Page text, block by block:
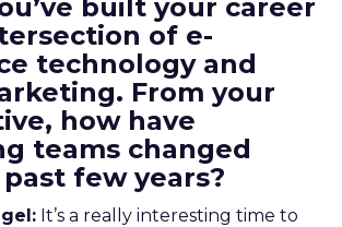
built your career
of e-
technology and
From your
how have
teams changed
few years?
It’s a really interesting time to